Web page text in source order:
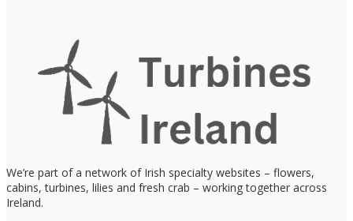
We’re part of a network of Irish specialty websites – flowers,
cabins, turbines, lilies and fresh crab – working together across
Ireland.